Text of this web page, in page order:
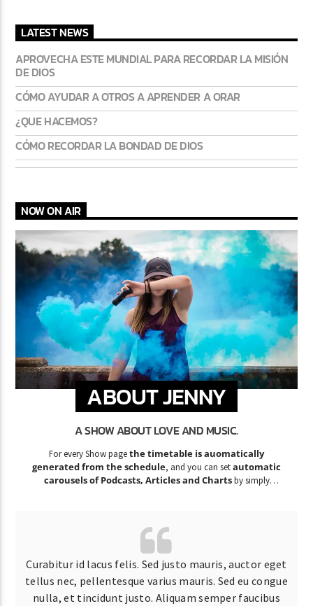
LATEST NEWS
APROVECHA ESTE MUNDIAL PARA RECORDAR LA MISIÓN
DE DIOS
CÓMO AYUDAR A OTROS A APRENDER A ORAR
¿QUE HACEMOS?
CÓMO RECORDAR LA BONDAD DE DIOS
NOW ON AIR
ABOUT JENNY
A SHOW ABOUT LOVE AND MUSIC.
For every Show pagethe timetable is auomatically
generated from the schedule, and you can setautomatic
carousels of Podcasts, Articles and Chartsby simply
Curabitur id lacus felis. Sed justo mauris, auctor eget
tellus nec, pellentesque varius mauris. Sed eu congue
nulla, et tincidunt justo. Aliquam semper faucibus